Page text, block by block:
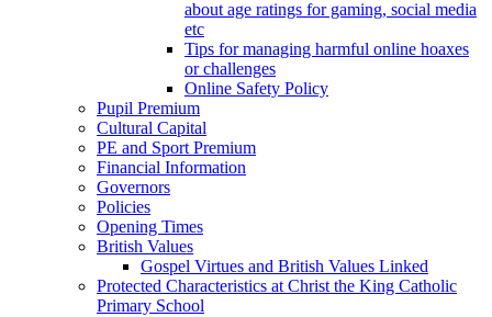
about age ratings for gaming, social media
etc
Tips for managing harmful online hoaxes
or challenges
Online Safety Policy
Pupil Premium
Cultural Capital
PE and Sport Premium
Financial Information
Governors
Policies
Opening Times
British Values
Gospel Virtues and British Values Linked
Protected Characteristics at Christ the King Catholic
Primary School